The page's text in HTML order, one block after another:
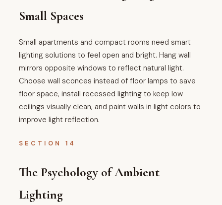
Small Spaces
Small apartments and compact rooms need smart
lighting solutions to feel open and bright. Hang wall
mirrors opposite windows to reflect natural light.
Choose wall sconces instead of floor lamps to save
floor space, install recessed lighting to keep low
ceilings visually clean, and paint walls in light colors to
improve light reflection.
SECTION 14
The Psychology of Ambient
Lighting